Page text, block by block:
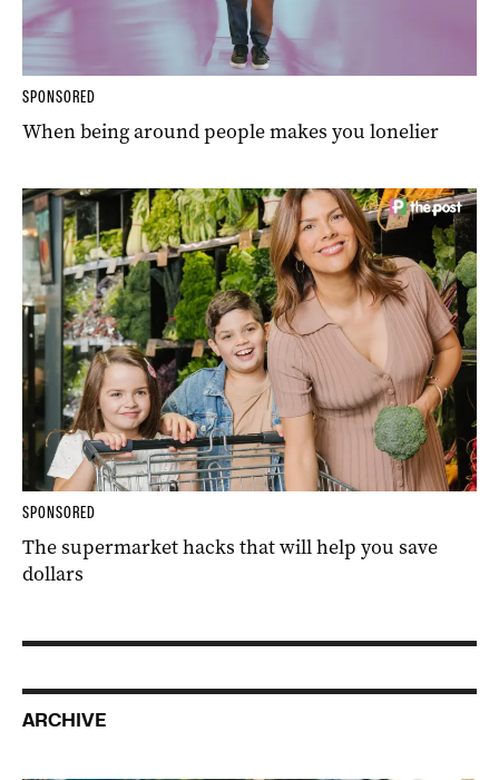
SPONSORED
When being around people makes you lonelier
SPONSORED
The supermarket hacks that will help you save
dollars
ARCHIVE